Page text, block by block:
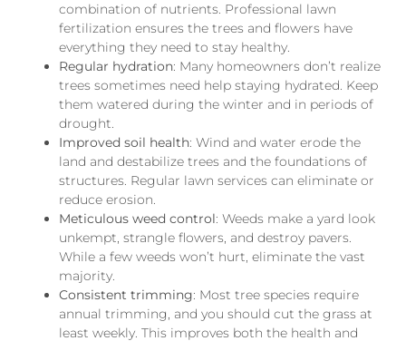
combination of nutrients. Professional lawn
fertilization ensures the trees and flowers have
everything they need to stay healthy.
Regular hydration: Many homeowners don’t realize
trees sometimes need help staying hydrated. Keep
them watered during the winter and in periods of
drought.
Improved soil health: Wind and water erode the
land and destabilize trees and the foundations of
structures. Regular lawn services can eliminate or
reduce erosion.
Meticulous weed control: Weeds make a yard look
unkempt, strangle flowers, and destroy pavers.
While a few weeds won’t hurt, eliminate the vast
majority.
Consistent trimming: Most tree species require
annual trimming, and you should cut the grass at
least weekly. This improves both the health and